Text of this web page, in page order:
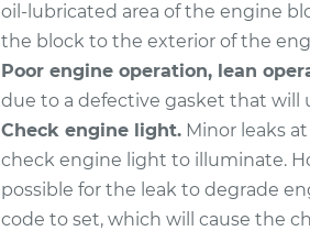
oil-lubricated area of the engine
the block to the exterior of the
Poor engine operation, lean
due to a defective gasket that will
Check engine light. Minor leaks
check engine light to illuminate.
possible for the leak to degrade
code to set, which will cause the